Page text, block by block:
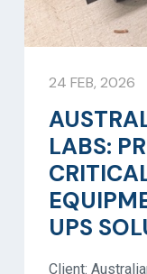
24 FEB, 2026
LABS:
UPS
Client: